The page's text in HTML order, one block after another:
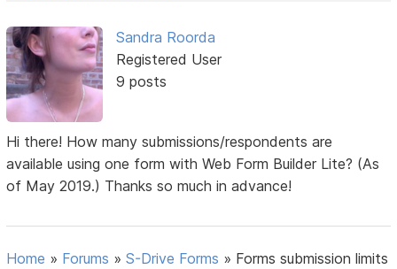
Sandra Roorda
Registered User
9 posts
Hi there! How many submissions/respondents are
available using one form with Web Form Builder Lite? (As
of May 2019.) Thanks so much in advance!
Home » Forums »S-Drive Forms » Forms submission limits